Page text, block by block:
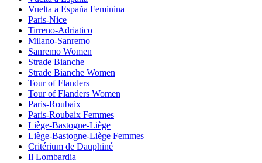
Vuelta a España Feminina
Paris-Nice
Tirreno-Adriatico
Milano-Sanremo
Sanremo Women
Strade Bianche
Strade Bianche Women
Tour of Flanders
Tour of Flanders Women
Paris-Roubaix
Paris-Roubaix Femmes
Liège-Bastogne-Liège
Liège-Bastogne-Liège Femmes
Critérium de Dauphiné
Il Lombardia